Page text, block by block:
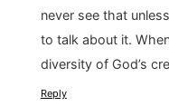
never see that
to talk about it.
diversity of God’s
Reply